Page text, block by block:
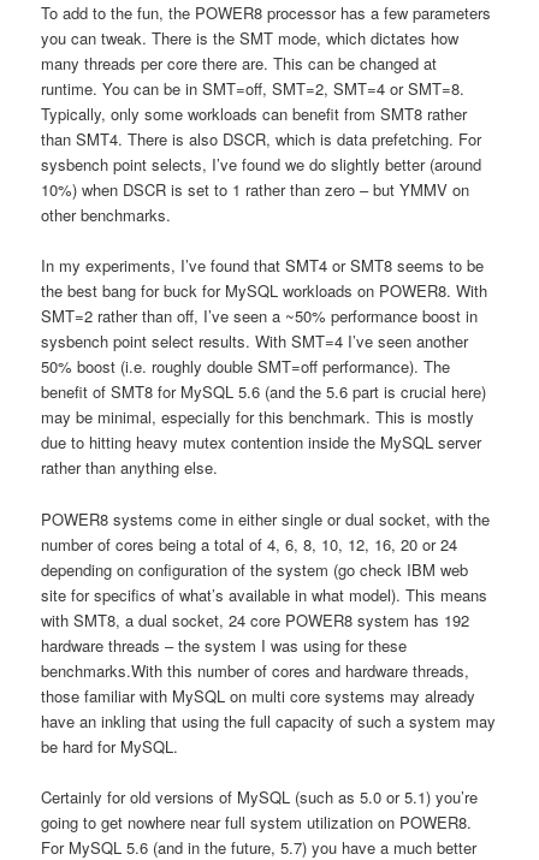
To add to the fun, the POWER8 processor has a few parameters
you can tweak. There is the SMT mode, which dictates how
many threads per core there are. This can be changed at
runtime. You can be in SMT=off, SMT=2, SMT=4 or SMT=8.
Typically, only some workloads can benefit from SMT8 rather
than SMT4. There is also DSCR, which is data prefetching. For
sysbench point selects, I’ve found we do slightly better (around
10%) when DSCR is set to 1 rather than zero – but YMMV on
other benchmarks.
In my experiments, I’ve found that SMT4 or SMT8 seems to be
the best bang for buck for MySQL workloads on POWER8. With
SMT=2 rather than off, I’ve seen a ~50% performance boost in
sysbench point select results. With SMT=4 I’ve seen another
50% boost (i.e. roughly double SMT=off performance). The
benefit of SMT8 for MySQL 5.6 (and the 5.6 part is crucial here)
may be minimal, especially for this benchmark. This is mostly
due to hitting heavy mutex contention inside the MySQL server
rather than anything else.
POWER8 systems come in either single or dual socket, with the
number of cores being a total of 4, 6, 8, 10, 12, 16, 20 or 24
depending on configuration of the system (go check IBM web
site for specifics of what’s available in what model). This means
with SMT8, a dual socket, 24 core POWER8 system has 192
hardware threads – the system I was using for these
benchmarks.With this number of cores and hardware threads,
those familiar with MySQL on multi core systems may already
have an inkling that using the full capacity of such a system may
be hard for MySQL.
Certainly for old versions of MySQL (such as 5.0 or 5.1) you’re
going to get nowhere near full system utilization on POWER8.
For MySQL 5.6 (and in the future, 5.7) you have a much better